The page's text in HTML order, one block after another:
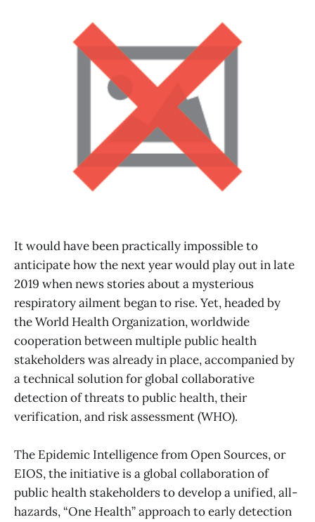
It would have been practically impossible to
anticipate how the next year would play out in late
2019 when news stories about a mysterious
respiratory ailment began to rise. Yet, headed by
the World Health Organization, worldwide
cooperation between multiple public health
stakeholders was already in place, accompanied by
a technical solution for global collaborative
detection of threats to public health, their
verification, and risk assessment (WHO).
The Epidemic Intelligence from Open Sources, or
EIOS, the initiative is a global collaboration of
public health stakeholders to develop a unified, all-
hazards, “One Health” approach to early detection